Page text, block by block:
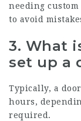
needing
to avoid
3. What
set up a
Typically, a
hours,
required.